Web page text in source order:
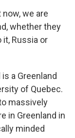
now, we are
whether they
it, Russia or
a Greenland
of Quebec.
massively
in Greenland in
minded